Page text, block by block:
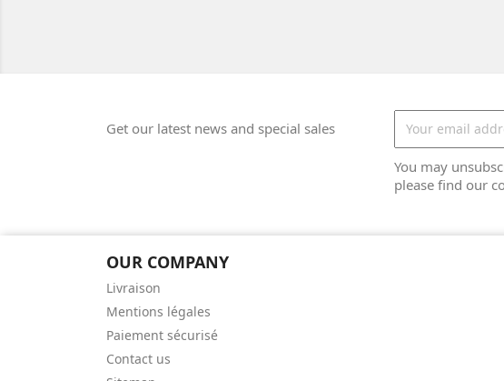
Get our latest news and special sales
You may
please find our
OUR COMPANY
Livraison
Mentions légales
Paiement sécurisé
Contact us